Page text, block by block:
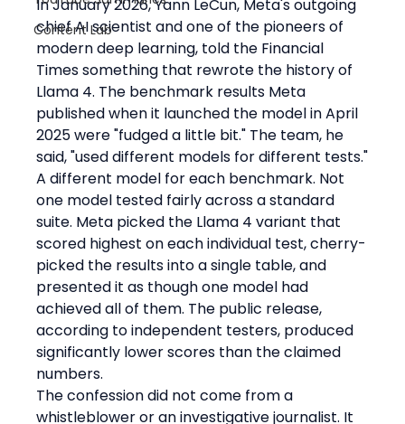
Content Lab
In January 2026, Yann LeCun, Meta's outgoing
chief AI scientist and one of the pioneers of
modern deep learning, told the Financial
Times something that rewrote the history of
Llama 4. The benchmark results Meta
published when it launched the model in April
2025 were "fudged a little bit." The team, he
said, "used different models for different tests."
A different model for each benchmark. Not
one model tested fairly across a standard
suite. Meta picked the Llama 4 variant that
scored highest on each individual test, cherry-
picked the results into a single table, and
presented it as though one model had
achieved all of them. The public release,
according to independent testers, produced
significantly lower scores than the claimed
numbers.
The confession did not come from a
whistleblower or an investigative journalist. It